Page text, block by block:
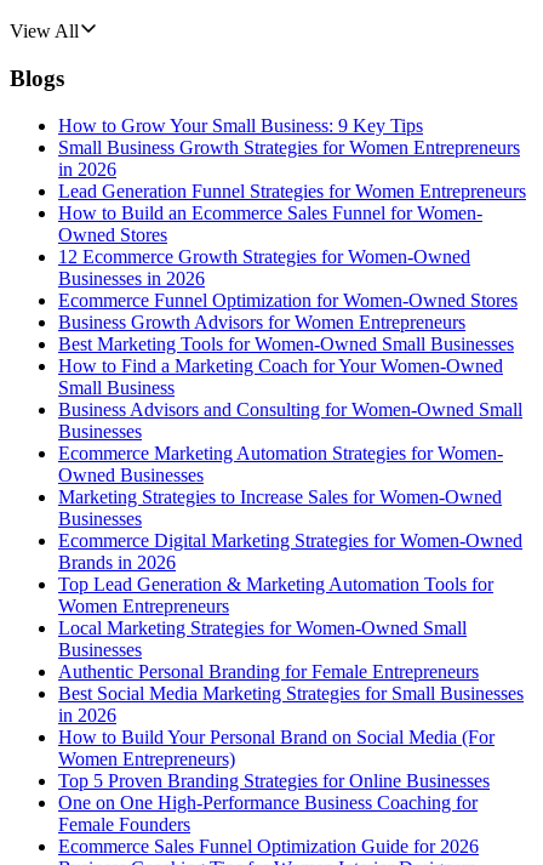
View All
Blogs
How to Grow Your Small Business: 9 Key Tips
Small Business Growth Strategies for Women Entrepreneurs
in 2026
Lead Generation Funnel Strategies for Women Entrepreneurs
How to Build an Ecommerce Sales Funnel for Women-
Owned Stores
12 Ecommerce Growth Strategies for Women-Owned
Businesses in 2026
Ecommerce Funnel Optimization for Women-Owned Stores
Business Growth Advisors for Women Entrepreneurs
Best Marketing Tools for Women-Owned Small Businesses
How to Find a Marketing Coach for Your Women-Owned
Small Business
Business Advisors and Consulting for Women-Owned Small
Businesses
Ecommerce Marketing Automation Strategies for Women-
Owned Businesses
Marketing Strategies to Increase Sales for Women-Owned
Businesses
Ecommerce Digital Marketing Strategies for Women-Owned
Brands in 2026
Top Lead Generation & Marketing Automation Tools for
Women Entrepreneurs
Local Marketing Strategies for Women-Owned Small
Businesses
Authentic Personal Branding for Female Entrepreneurs
Best Social Media Marketing Strategies for Small Businesses
in 2026
How to Build Your Personal Brand on Social Media (For
Women Entrepreneurs)
Top 5 Proven Branding Strategies for Online Businesses
One on One High-Performance Business Coaching for
Female Founders
Ecommerce Sales Funnel Optimization Guide for 2026